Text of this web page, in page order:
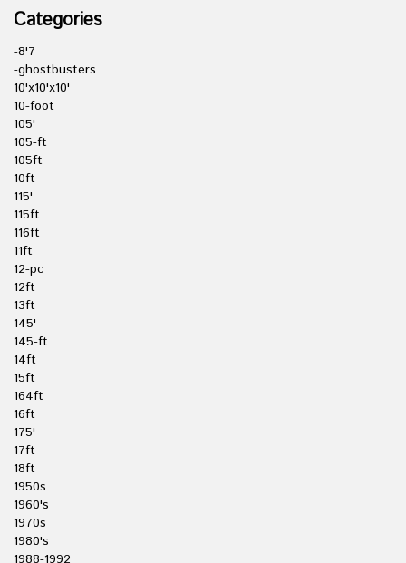
Categories
-8'7
-ghostbusters
10'x10'x10'
10-foot
105'
105-ft
105ft
10ft
115'
115ft
116ft
11ft
12-pc
12ft
13ft
145'
145-ft
14ft
15ft
164ft
16ft
175'
17ft
18ft
1950s
1960's
1970s
1980's
1988-1992